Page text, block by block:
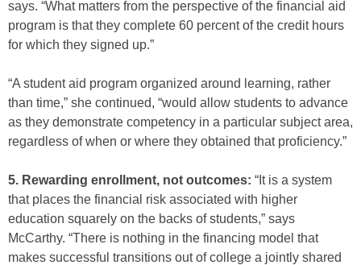
says. “What matters from the perspective of the financial aid
program is that they complete 60 percent of the credit hours
for which they signed up.”
“A student aid program organized around learning, rather
than time,” she continued, “would allow students to advance
as they demonstrate competency in a particular subject area,
regardless of when or where they obtained that proficiency.”
5. Rewarding enrollment, not outcomes: “It is a system
that places the financial risk associated with higher
education squarely on the backs of students,” says
McCarthy. “There is nothing in the financing model that
makes successful transitions out of college a jointly shared